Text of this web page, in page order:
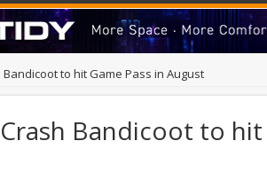
to hit Game Pass in August
Bandicoot to hit